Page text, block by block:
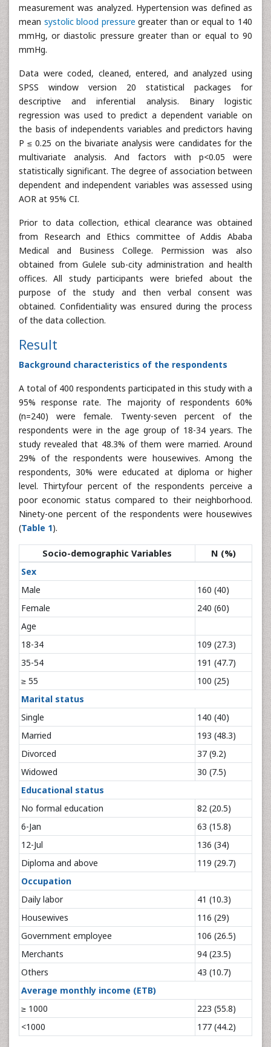
measurement was analyzed. Hypertension was defined as
mean systolic blood pressure greater than or equal to 140
mmHg, or diastolic pressure greater than or equal to 90
mmHg.
Data were coded, cleaned, entered, and analyzed using
SPSS window version 20 statistical packages for
descriptive and inferential analysis. Binary logistic
regression was used to predict a dependent variable on
the basis of independents variables and predictors having
P ≤ 0.25 on the bivariate analysis were candidates for the
multivariate analysis. And factors with p<0.05 were
statistically significant. The degree of association between
dependent and independent variables was assessed using
AOR at 95% CI.
Prior to data collection, ethical clearance was obtained
from Research and Ethics committee of Addis Ababa
Medical and Business College. Permission was also
obtained from Gulele sub-city administration and health
offices. All study participants were briefed about the
purpose of the study and then verbal consent was
obtained. Confidentiality was ensured during the process
of the data collection.
Result
Background characteristics of the respondents
A total of 400 respondents participated in this study with a
95% response rate. The majority of respondents 60%
(n=240) were female. Twenty-seven percent of the
respondents were in the age group of 18-34 years. The
study revealed that 48.3% of them were married. Around
29% of the respondents were housewives. Among the
respondents, 30% were educated at diploma or higher
level. Thirtyfour percent of the respondents perceive a
poor economic status compared to their neighborhood.
Ninety-one percent of the respondents were housewives
(Table 1).
Socio-demographic Variables
N (%)
Sex
Male
160 (40)
Female
240 (60)
Age
18-34
109 (27.3)
35-54
191 (47.7)
≥ 55
100 (25)
Marital status
Single
140 (40)
Married
193 (48.3)
Divorced
37 (9.2)
Widowed
30 (7.5)
Educational status
No formal education
82 (20.5)
6-Jan
63 (15.8)
12-Jul
136 (34)
Diploma and above
119 (29.7)
Occupation
Daily labor
41 (10.3)
Housewives
116 (29)
Government employee
106 (26.5)
Merchants
94 (23.5)
Others
43 (10.7)
Average monthly income (ETB)
≥ 1000
223 (55.8)
<1000
177 (44.2)